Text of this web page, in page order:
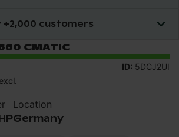
customers
CMATIC
ID: 5DCJ2UI
Location
Germany